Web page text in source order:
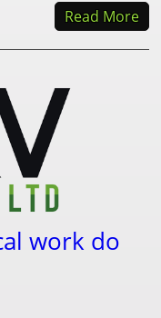
Read More
work do